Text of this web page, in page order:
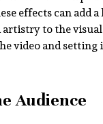
effects can add a
to the
video and setting
Audience